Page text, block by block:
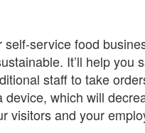
service food
It’ll help you
staff to take
which will
visitors and your